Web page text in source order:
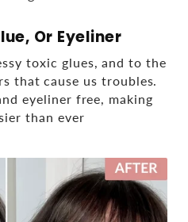
Or Eyeliner
toxic glues, and to the
that cause us troubles.
eyeliner free, making
than ever